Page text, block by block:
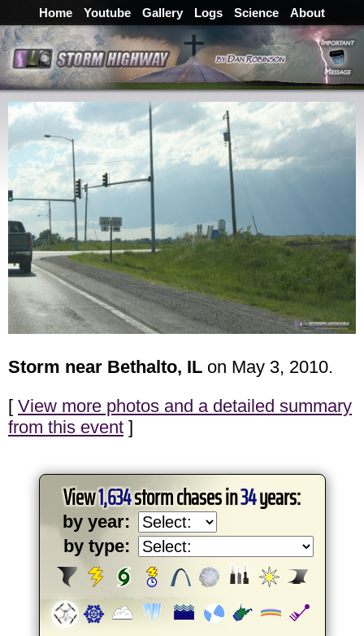
Home Youtube Gallery Logs Science About
Storm near Bethalto, IL on May 3, 2010.
[ View more photos and a detailed summary
from this event ]
View1,634storm chases in34years:
by year:
by type: